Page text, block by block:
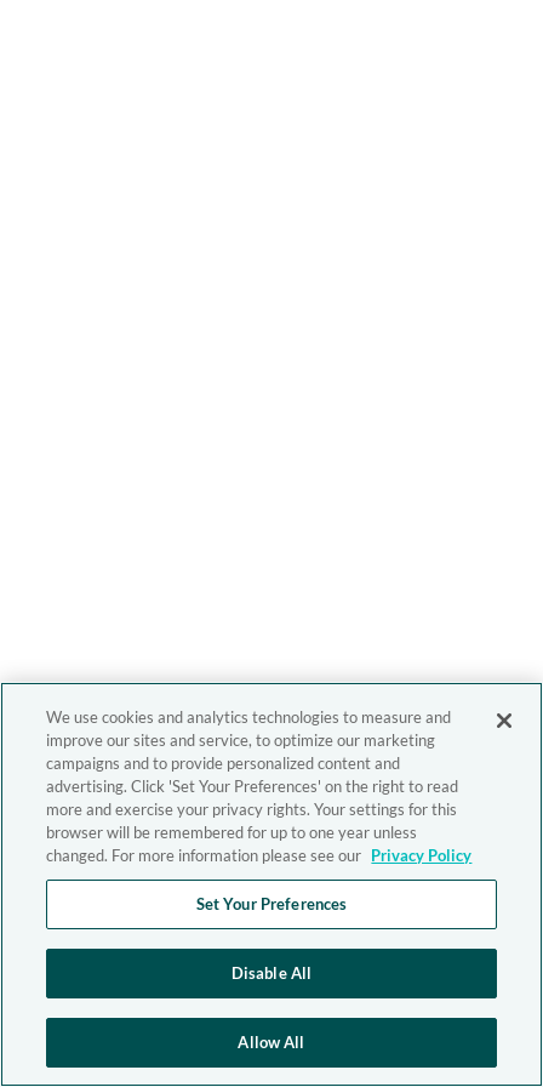
We use cookies and analytics technologies to measure and
improve our sites and service, to optimize our marketing
campaigns and to provide personalized content and
advertising. Click 'Set Your Preferences' on the right to read
more and exercise your privacy rights. Your settings for this
browser will be remembered for up to one year unless
changed. For more information please see our Privacy Policy
Set Your Preferences
Disable All
Allow All